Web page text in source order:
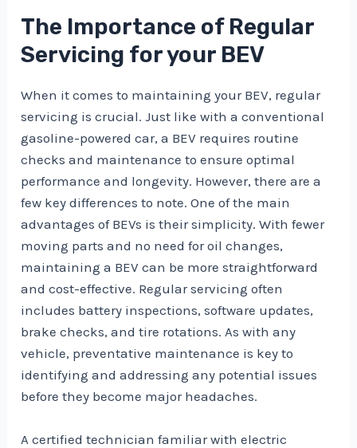
The Importance of Regular
Servicing for your BEV
When it comes to maintaining your BEV, regular
servicing is crucial. Just like with a conventional
gasoline-powered car, a BEV requires routine
checks and maintenance to ensure optimal
performance and longevity. However, there are a
few key differences to note. One of the main
advantages of BEVs is their simplicity. With fewer
moving parts and no need for oil changes,
maintaining a BEV can be more straightforward
and cost-effective. Regular servicing often
includes battery inspections, software updates,
brake checks, and tire rotations. As with any
vehicle, preventative maintenance is key to
identifying and addressing any potential issues
before they become major headaches.
A certified technician familiar with electric